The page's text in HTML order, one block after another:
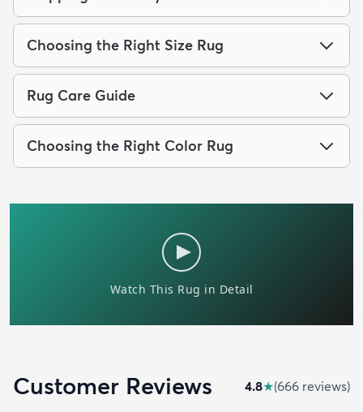
Choosing the Right Size Rug
Rug Care Guide
Choosing the Right Color Rug
Customer Reviews 4.8★(666 reviews)